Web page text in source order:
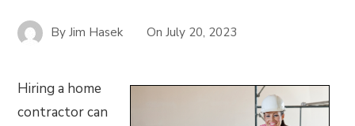
ByJim Hasek OnJuly 20, 2023
Hiring a home
contractor can